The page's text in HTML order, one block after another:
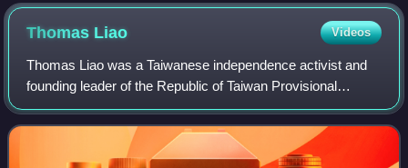
Thomas Liao Videos
Thomas Liao was a Taiwanese independence activist and
founding leader of the Republic of Taiwan Provisional
Government.